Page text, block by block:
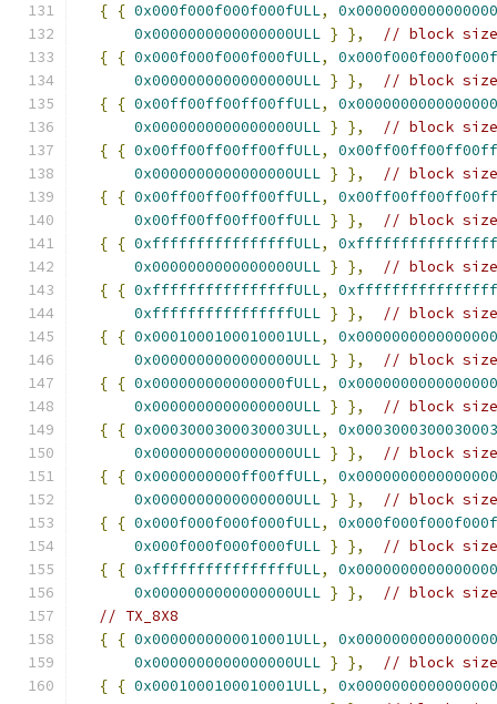
{ { 0x000f000f000f000fULL,
0x0000000000000000ULL } },
// block size
{ { 0x000f000f000f000fULL,
0x0000000000000000ULL } },
// block size
{ { 0x00ff00ff00ff00ffULL,
0x0000000000000000ULL } },
// block size
{ { 0x00ff00ff00ff00ffULL,
0x0000000000000000ULL } },
// block size
{ { 0x00ff00ff00ff00ffULL,
0x00ff00ff00ff00ffULL } },
// block size
{ { 0xffffffffffffffffULL,
0x0000000000000000ULL } },
// block size
{ { 0xffffffffffffffffULL,
0xffffffffffffffffULL } },
// block size
{ { 0x0001000100010001ULL,
0x0000000000000000ULL } },
// block size
{ { 0x000000000000000fULL,
0x0000000000000000ULL } },
// block size
{ { 0x0003000300030003ULL,
0x0000000000000000ULL } },
// block size
{ { 0x0000000000ff00ffULL,
0x0000000000000000ULL } },
// block size
{ { 0x000f000f000f000fULL,
0x000f000f000f000fULL } },
// block size
{ { 0xffffffffffffffffULL,
0x0000000000000000ULL } },
// block size
// TX_8X8
{ { 0x0000000000010001ULL,
0x0000000000000000ULL } },
// block size
{ { 0x0001000100010001ULL,